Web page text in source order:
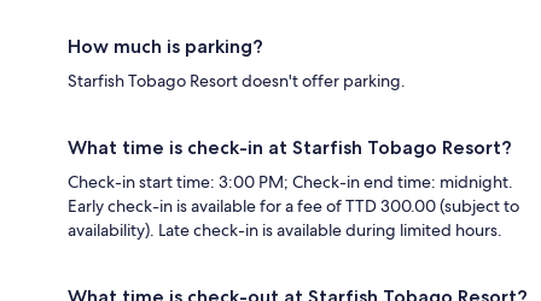
How much is parking?
Starfish Tobago Resort doesn't offer parking.
What time is check-in at Starfish Tobago Resort?
Check-in start time: 3:00 PM; Check-in end time: midnight.
Early check-in is available for a fee of TTD 300.00 (subject to
availability). Late check-in is available during limited hours.